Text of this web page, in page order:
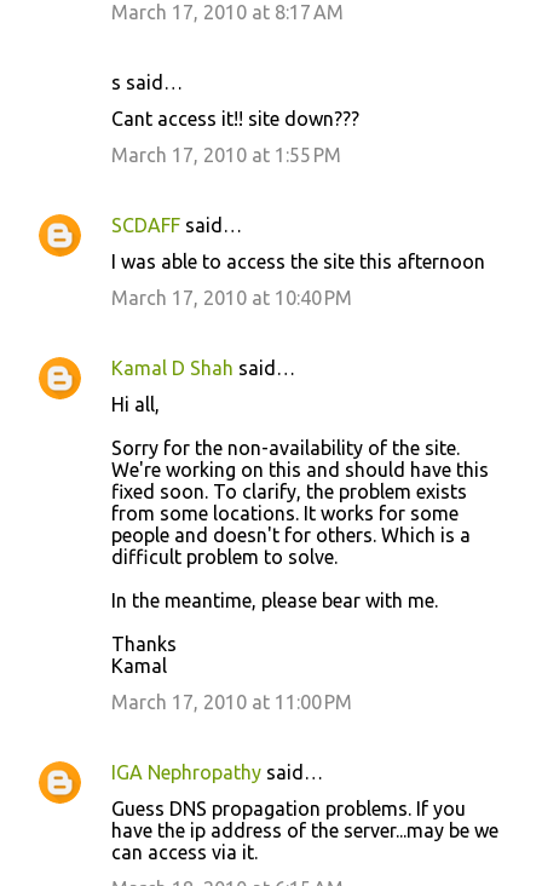
March 17, 2010 at 8:17 AM
s said…
Cant access it!! site down???
March 17, 2010 at 1:55 PM
SCDAFF said…
I was able to access the site this afternoon
March 17, 2010 at 10:40 PM
Kamal D Shah said…
Hi all,
Sorry for the non-availability of the site.
We're working on this and should have this
fixed soon. To clarify, the problem exists
from some locations. It works for some
people and doesn't for others. Which is a
difficult problem to solve.
In the meantime, please bear with me.
Thanks
Kamal
March 17, 2010 at 11:00 PM
IGA Nephropathy said…
Guess DNS propagation problems. If you
have the ip address of the server...may be we
can access via it.